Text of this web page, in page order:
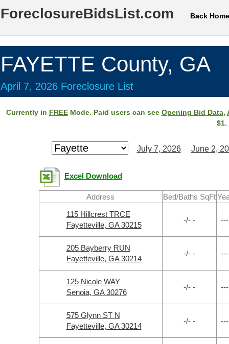
ForeclosureBidsList.com Back Home
FAYETTE County, GA
April 7, 2026 Foreclosure List
Currently in FREEMode. Paid users can see Opening Bid Data,
$1.
July 7, 2026 June 2,
Excel Download
Address Bed/Baths SqFt
115 Hillcrest TRCE
Fayetteville, GA 30215
-/- - ---
205 Bayberry RUN
Fayetteville, GA 30214
-/- - ---
125 Nicole WAY
Senoia, GA 30276
-/- - ---
575 Glynn ST N
Fayetteville, GA 30214
-/- - ---